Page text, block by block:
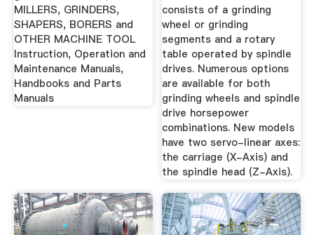
MILLERS, GRINDERS,
SHAPERS, BORERS and
OTHER MACHINE TOOL
Instruction, Operation and
Maintenance Manuals,
Handbooks and Parts
Manuals
consists of a grinding
wheel or grinding
segments and a rotary
table operated by spindle
drives. Numerous options
are available for both
grinding wheels and spindle
drive horsepower
combinations. New models
have two servo-linear axes:
the carriage (X-Axis) and
the spindle head (Z-Axis).